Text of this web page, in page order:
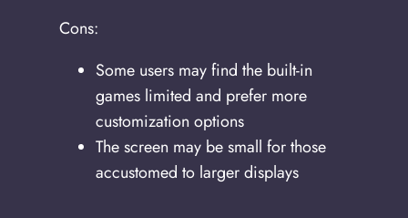
Cons:
Some users may find the built-in
games limited and prefer more
customization options
The screen may be small for those
accustomed to larger displays